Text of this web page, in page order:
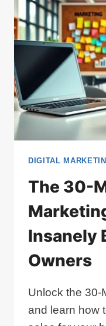
DIGITAL
The 30-
Insanely
Owners
Unlock the 30-
and learn how